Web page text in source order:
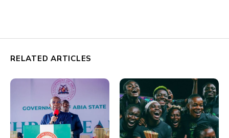
RELATED ARTICLES